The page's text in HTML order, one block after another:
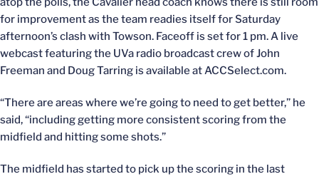
for improvement as the team readies itself for Saturday
afternoon’s clash with Towson. Faceoff is set for 1 pm. A live
webcast featuring the UVa radio broadcast crew of John
Freeman and Doug Tarring is available at ACCSelect.com.
“There are areas where we’re going to need to get better,” he
said, “including getting more consistent scoring from the
midfield and hitting some shots.”
The midfield has started to pick up the scoring in the last